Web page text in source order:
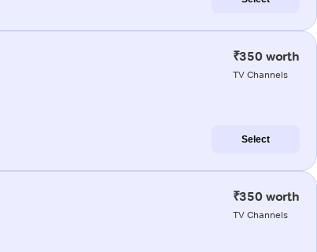
₹350 worth
TV Channels
Select
₹350 worth
TV Channels